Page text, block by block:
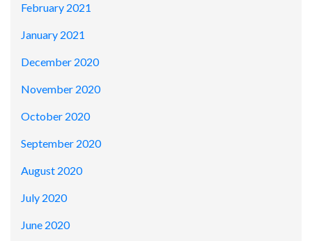
February 2021
January 2021
December 2020
November 2020
October 2020
September 2020
August 2020
July 2020
June 2020